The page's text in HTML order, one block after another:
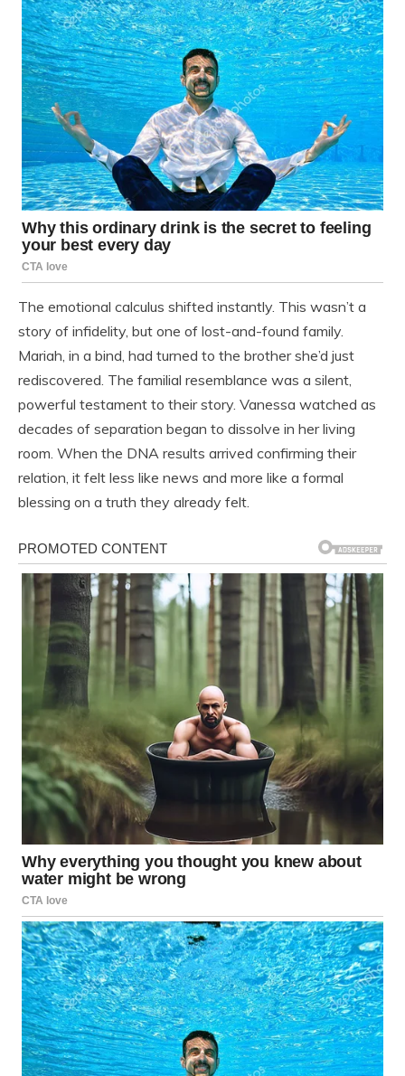
The emotional calculus shifted instantly. This wasn’t a
story of infidelity, but one of lost-and-found family.
Mariah, in a bind, had turned to the brother she’d just
rediscovered. The familial resemblance was a silent,
powerful testament to their story. Vanessa watched as
decades of separation began to dissolve in her living
room. When the DNA results arrived confirming their
relation, it felt less like news and more like a formal
blessing on a truth they already felt.